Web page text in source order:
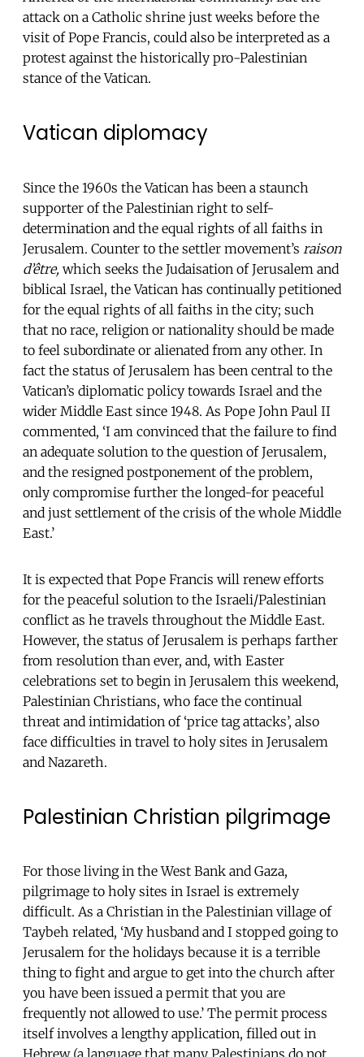
attack on a Catholic shrine just weeks before the
visit of Pope Francis, could also be interpreted as a
protest against the historically pro-Palestinian
stance of the Vatican.
Vatican diplomacy
Since the 1960s the Vatican has been a staunch
supporter of the Palestinian right to self-
determination and the equal rights of all faiths in
Jerusalem. Counter to the settler movement’s raison
d’être, which seeks the Judaisation of Jerusalem and
biblical Israel, the Vatican has continually petitioned
for the equal rights of all faiths in the city; such
that no race, religion or nationality should be made
to feel subordinate or alienated from any other. In
fact the status of Jerusalem has been central to the
Vatican’s diplomatic policy towards Israel and the
wider Middle East since 1948. As Pope John Paul II
commented, ‘I am convinced that the failure to find
an adequate solution to the question of Jerusalem,
and the resigned postponement of the problem,
only compromise further the longed-for peaceful
and just settlement of the crisis of the whole Middle
East.’
It is expected that Pope Francis will renew efforts
for the peaceful solution to the Israeli/Palestinian
conflict as he travels throughout the Middle East.
However, the status of Jerusalem is perhaps farther
from resolution than ever, and, with Easter
celebrations set to begin in Jerusalem this weekend,
Palestinian Christians, who face the continual
threat and intimidation of ‘price tag attacks’, also
face difficulties in travel to holy sites in Jerusalem
and Nazareth.
Palestinian Christian pilgrimage
For those living in the West Bank and Gaza,
pilgrimage to holy sites in Israel is extremely
difficult. As a Christian in the Palestinian village of
Taybeh related, ‘My husband and I stopped going to
Jerusalem for the holidays because it is a terrible
thing to fight and argue to get into the church after
you have been issued a permit that you are
frequently not allowed to use.’ The permit process
itself involves a lengthy application, filled out in